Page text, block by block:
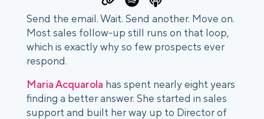
Send the email. Wait. Send another. Move on.
Most sales follow-up still runs on that loop,
which is exactly why so few prospects ever
respond.
Maria Acquarola has spent nearly eight years
finding a better answer. She started in sales
support and built her way up to Director of